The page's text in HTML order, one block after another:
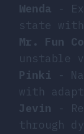
Wenda -
state
Mr. Fun
unstable
Pinki -
with
Jevin -
through